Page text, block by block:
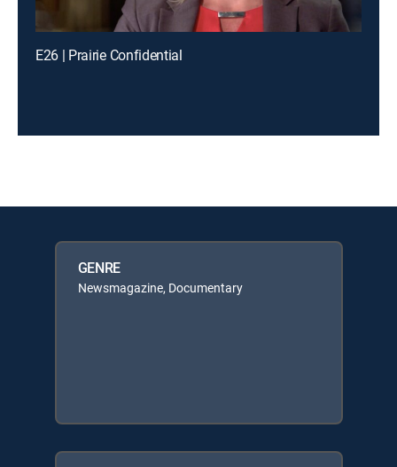
E26 | Prairie Confidential
GENRE
Newsmagazine, Documentary